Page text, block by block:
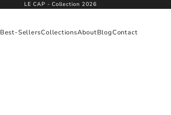
LE CAP - Collection 2026
Best-SellersCollectionsAboutBlogContact